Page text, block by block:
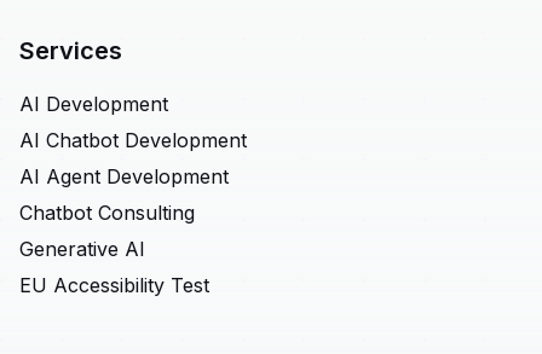
Services
AI Development
AI Chatbot Development
AI Agent Development
Chatbot Consulting
Generative AI
EU Accessibility Test